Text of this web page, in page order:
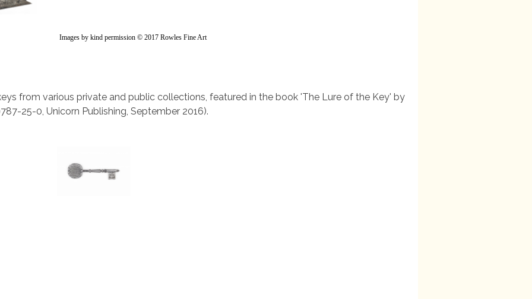
Images by kind permission © 2017 Rowles Fine Art
from various private and public collections, featured in the book 'The Lure of the Key' by
25-0, Unicorn Publishing, September 2016).